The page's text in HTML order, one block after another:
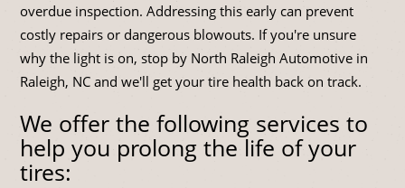
overdue inspection. Addressing this early can prevent
costly repairs or dangerous blowouts. If you're unsure
why the light is on, stop by North Raleigh Automotive in
Raleigh, NC and we'll get your tire health back on track.
We offer the following services to
help you prolong the life of your
tires: